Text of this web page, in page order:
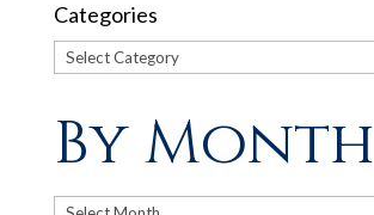
Categories
By Month
Archives